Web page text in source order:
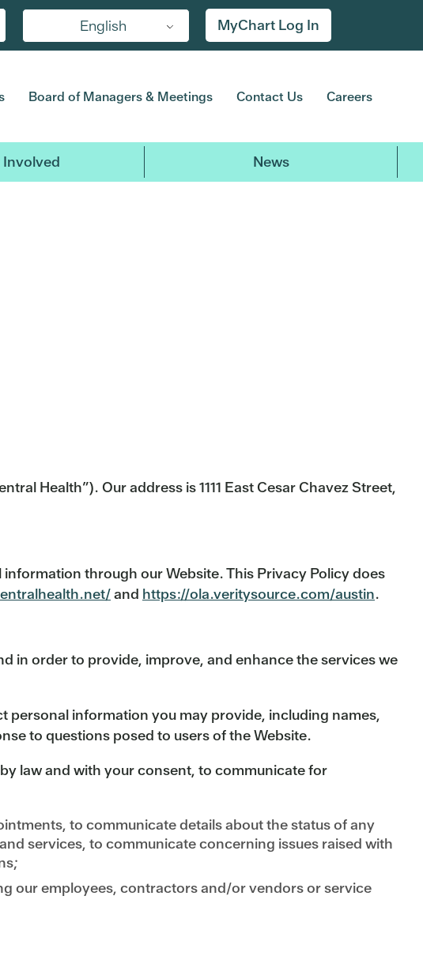
English MyChart Log In
Board of Managers & Meetings Contact Us Careers
Involved News
Health”). Our address is 1111 East Cesar Chavez Street,
through our Website. This Privacy Policy does
and https://ola.veritysource.com/austin.
in order to provide, improve, and enhance the services we
information you may provide, including names,
to questions posed to users of the Website.
law and with your consent, to communicate for
to communicate details about the status of any
services, to communicate concerning issues raised with
our employees, contractors and/or vendors or service